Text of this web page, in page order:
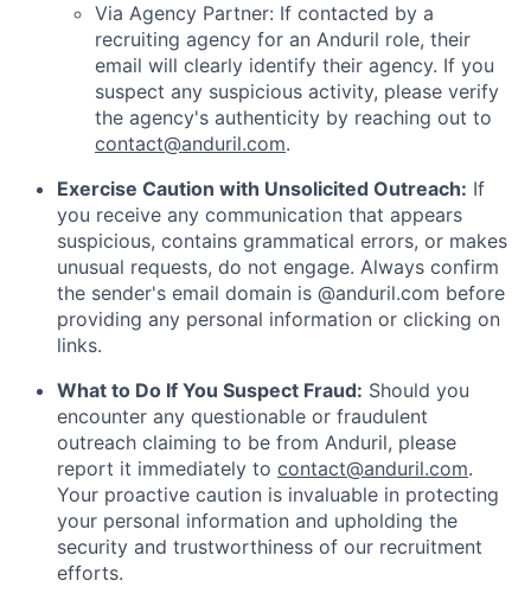
Via Agency Partner: If contacted by a
recruiting agency for an Anduril role, their
email will clearly identify their agency. If you
suspect any suspicious activity, please verify
the agency's authenticity by reaching out to
contact@anduril.com.
Exercise Caution with Unsolicited Outreach: If
you receive any communication that appears
suspicious, contains grammatical errors, or makes
unusual requests, do not engage. Always confirm
the sender's email domain is @anduril.com before
providing any personal information or clicking on
links.
What to Do If You Suspect Fraud: Should you
encounter any questionable or fraudulent
outreach claiming to be from Anduril, please
report it immediately to contact@anduril.com.
Your proactive caution is invaluable in protecting
your personal information and upholding the
security and trustworthiness of our recruitment
efforts.